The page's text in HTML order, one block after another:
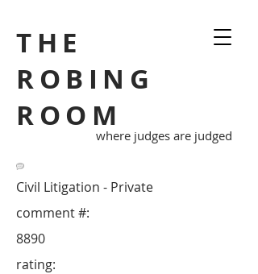
THE
ROBING
ROOM
where judges are judged
Civil Litigation - Private
8890
comment #:
rating: